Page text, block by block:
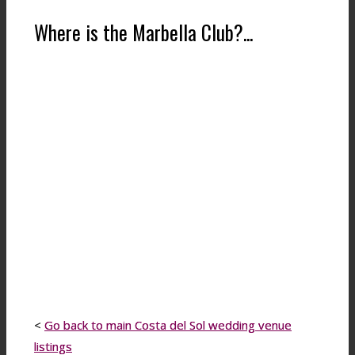
Where is the Marbella Club?...
< Go back to main Costa del Sol wedding venue
listings